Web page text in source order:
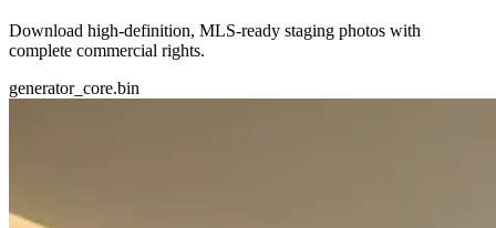
Download high-definition, MLS-ready staging photos with
complete commercial rights.
generator_core.bin